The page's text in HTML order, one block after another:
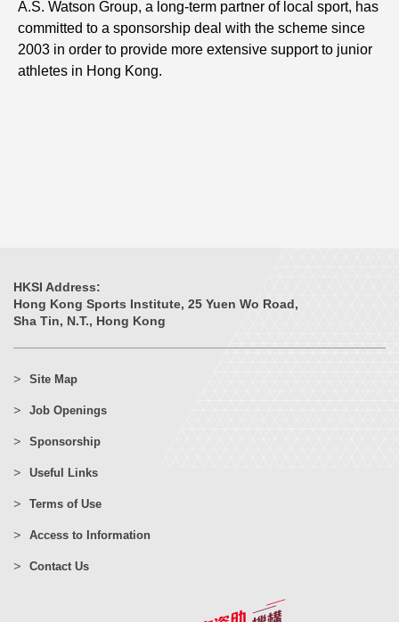
A.S. Watson Group, a long-term partner of local sport, has
committed to a sponsorship deal with the scheme since
2003 in order to provide more extensive support to junior
athletes in Hong Kong.
HKSI Address:
Hong Kong Sports Institute, 25 Yuen Wo Road,
Sha Tin, N.T., Hong Kong
Site Map
Job Openings
Sponsorship
Useful Links
Terms of Use
Access to Information
Contact Us